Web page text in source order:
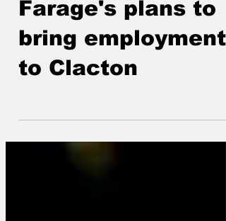
Farage's plans to
bring employment